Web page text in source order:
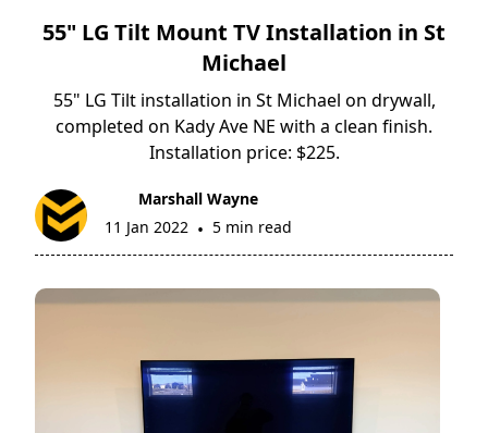
55" LG Tilt Mount TV Installation in St
Michael
55" LG Tilt installation in St Michael on drywall,
completed on Kady Ave NE with a clean finish.
Installation price: $225.
Marshall Wayne
11 Jan 2022 • 5 min read